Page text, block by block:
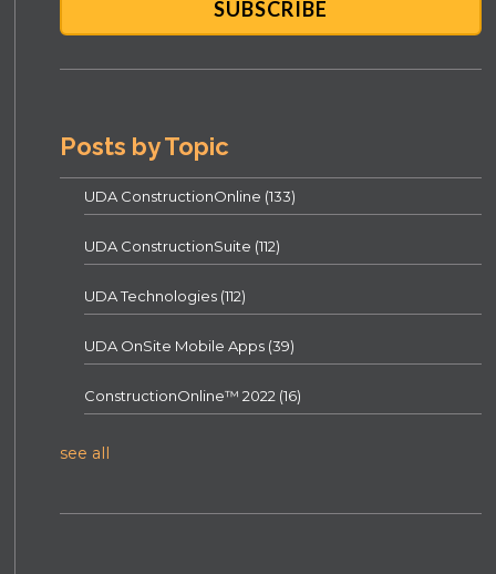
Posts by Topic
UDA ConstructionOnline (133)
UDA ConstructionSuite (112)
UDA Technologies (112)
UDA OnSite Mobile Apps (39)
ConstructionOnline™ 2022 (16)
see all